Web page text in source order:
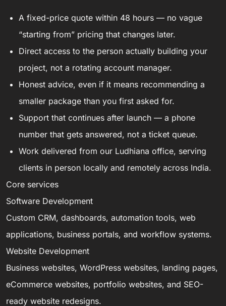
A fixed-price quote within 48 hours — no vague
“starting from” pricing that changes later.
Direct access to the person actually building your
project, not a rotating account manager.
Honest advice, even if it means recommending a
smaller package than you first asked for.
Support that continues after launch — a phone
number that gets answered, not a ticket queue.
Work delivered from our Ludhiana office, serving
clients in person locally and remotely across India.
Core services
Software Development
Custom CRM, dashboards, automation tools, web
applications, business portals, and workflow systems.
Website Development
Business websites, WordPress websites, landing pages,
eCommerce websites, portfolio websites, and SEO-
ready website redesigns.